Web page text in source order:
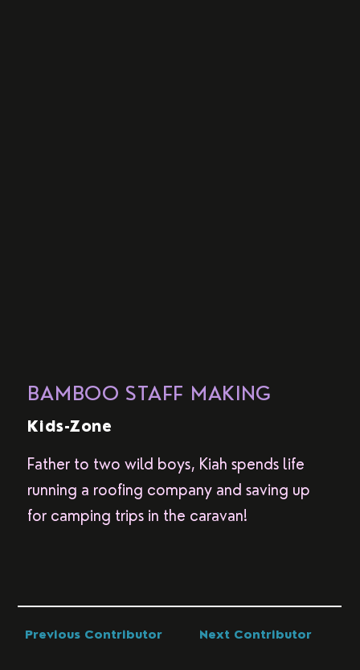
BAMBOO STAFF MAKING
Kids-Zone
Father to two wild boys, Kiah spends life
running a roofing company and saving up
for camping trips in the caravan!
Previous Contributor Next Contributor